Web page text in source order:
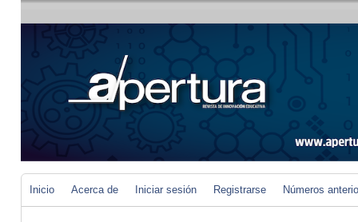
Inicio Acerca de Iniciar sesión Registrarse Números